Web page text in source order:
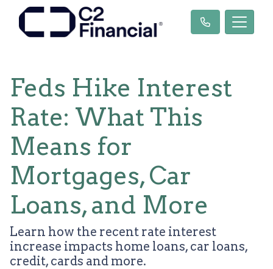
Feds Hike Interest
Rate: What This
Means for
Mortgages, Car
Loans, and More
Learn how the recent rate interest
increase impacts home loans, car loans,
credit, cards and more.